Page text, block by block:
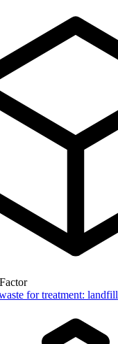
Factor
for treatment: landfill